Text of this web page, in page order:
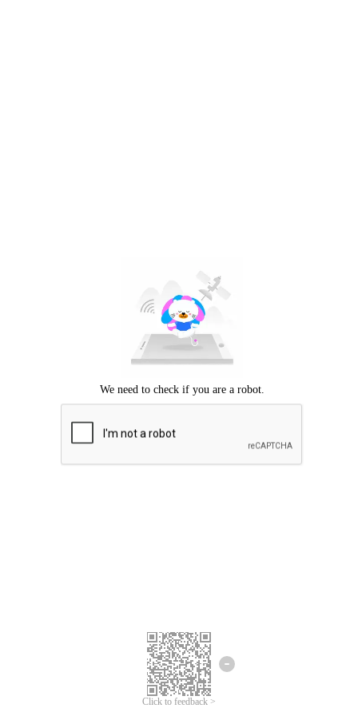
Click to feedback >